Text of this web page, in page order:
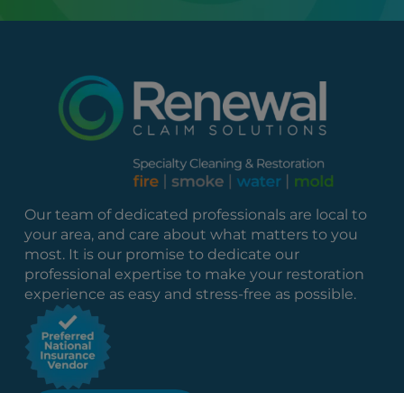
Our team of dedicated professionals are local to
your area, and care about what matters to you
most. It is our promise to dedicate our
professional expertise to make your restoration
experience as easy and stress-free as possible.